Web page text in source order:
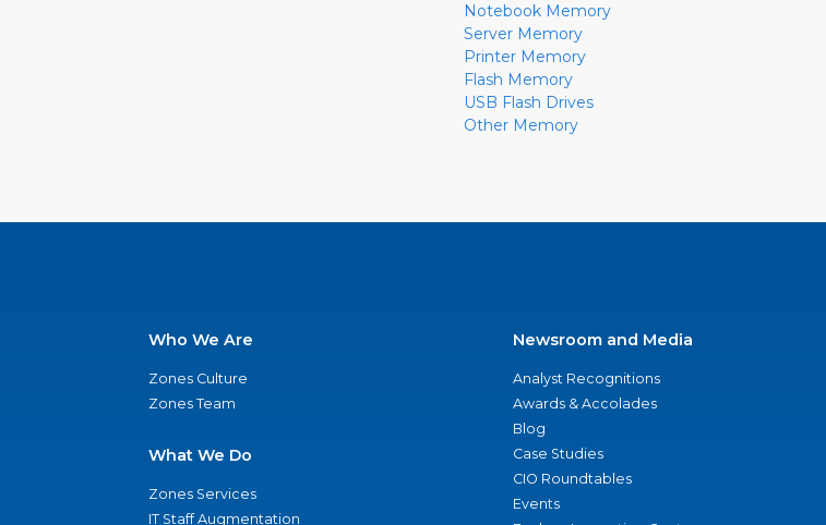
Notebook Memory
Server Memory
Printer Memory
Flash Memory
USB Flash Drives
Other Memory
Who We Are
Zones Culture
Zones Team
What We Do
Zones Services
IT Staff Augmentation
Newsroom and Media
Analyst Recognitions
Awards & Accolades
Blog
Case Studies
CIO Roundtables
Events